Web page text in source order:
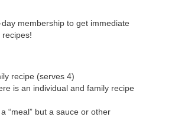
membership to get immediate
recipe (serves 4)
is an individual and family recipe
“meal” but a sauce or other